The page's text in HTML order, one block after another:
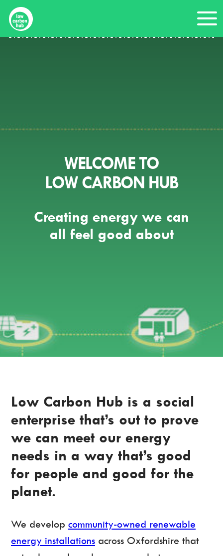
Skip
content
WELCOME TO
LOW CARBON HUB
Creating energy we can
all feel good about
Low Carbon Hub is a social
enterprise that’s out to prove
we can meet our energy
needs in a way that’s good
for people and good for the
planet.
We develop community-owned renewable
energy installations across Oxfordshire that